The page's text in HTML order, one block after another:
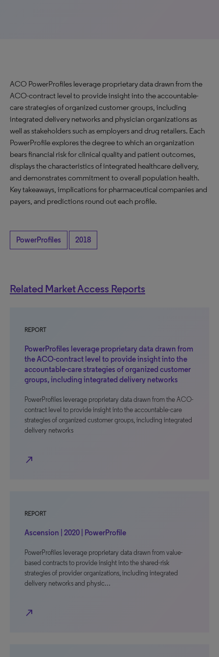
ACO PowerProfiles leverage proprietary data drawn from the
ACO-contract level to provide insight into the accountable-
care strategies of organized customer groups, including
integrated delivery networks and physician organizations as
well as stakeholders such as employers and drug retailers. Each
PowerProfile explores the degree to which an organization
bears financial risk for clinical quality and patient outcomes,
displays the characteristics of integrated healthcare delivery,
and demonstrates commitment to overall population health.
Key takeaways, implications for pharmaceutical companies and
payers, and predictions round out each profile.
PowerProfiles 2018
Related Market Access Reports
REPORT
PowerProfiles leverage proprietary data drawn from
the ACO-contract level to provide insight into the
accountable-care strategies of organized customer
groups, including integrated delivery networks
PowerProfiles leverage proprietary data drawn from the ACO-
contract level to provide insight into the accountable-care
strategies of organized customer groups, including integrated
delivery networks
north_east
REPORT
Ascension | 2020 | PowerProfile
PowerProfiles leverage proprietary data drawn from value-
based contracts to provide insight into the shared-risk
strategies of provider organizations, including integrated
delivery networks and physic…
north_east